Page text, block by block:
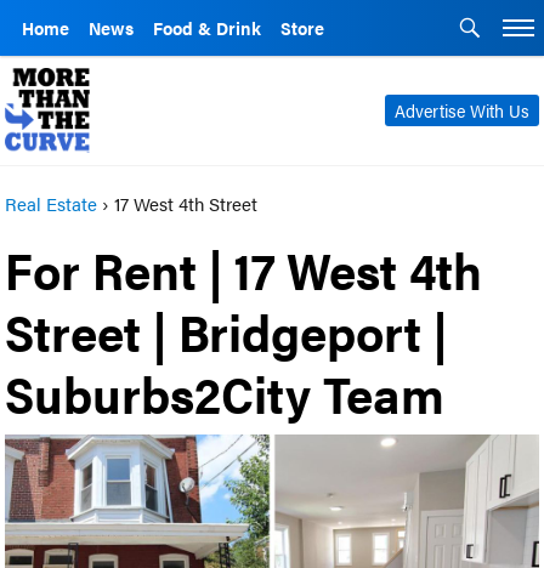
Home News Food & Drink Store
Advertise With Us
Real Estate ›17 West 4th Street
For Rent | 17 West 4th
Street | Bridgeport |
Suburbs2City Team